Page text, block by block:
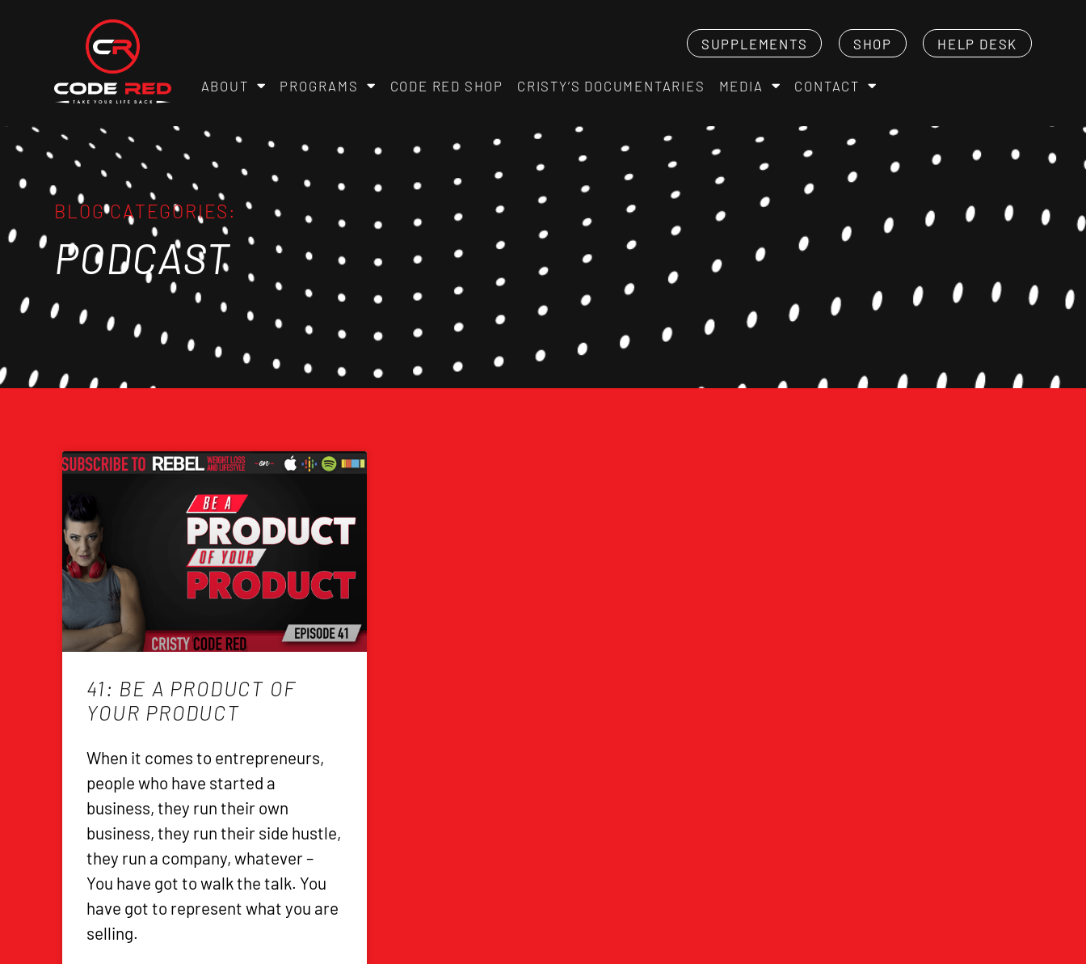
SUPPLEMENTS SHOP HELP DESK
ABOUT PROGRAMS CODE RED SHOP CRISTY’S DOCUMENTARIES MEDIA CONTACT
BLOG CATEGORIES:
PODCAST
41: BE A PRODUCT OF
YOUR PRODUCT
When it comes to entrepreneurs,
people who have started a
business, they run their own
business, they run their side hustle,
they run a company, whatever –
You have got to walk the talk. You
have got to represent what you are
selling.